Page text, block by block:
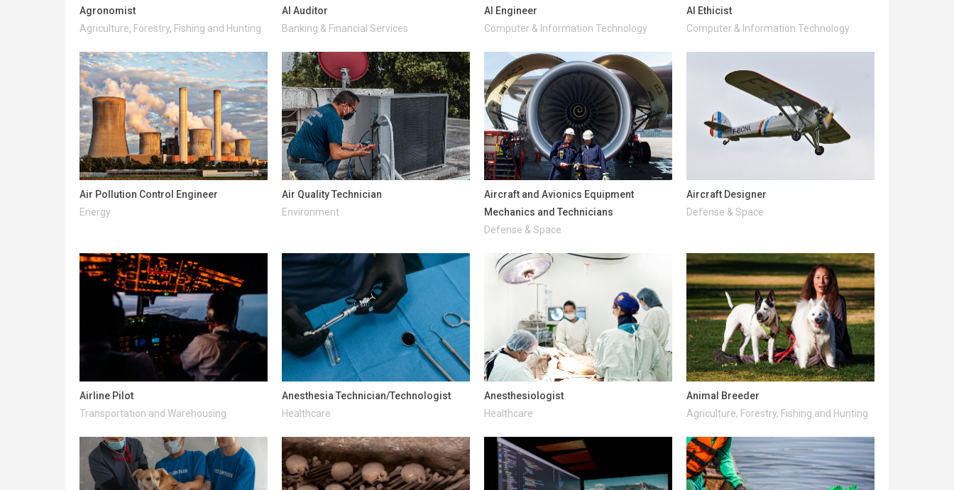
Agronomist
Agriculture, Forestry, Fishing and Hunting
AI Auditor
Banking & Financial Services
AI Engineer
Computer & Information Technology
AI Ethicist
Computer & Information Technology
Air Pollution Control Engineer
Energy
Air Quality Technician
Environment
Aircraft and Avionics Equipment
Mechanics and Technicians
Defense & Space
Aircraft Designer
Defense & Space
Airline Pilot
Transportation and Warehousing
Anesthesia Technician/Technologist
Healthcare
Anesthesiologist
Healthcare
Animal Breeder
Agriculture, Forestry, Fishing and Hunting